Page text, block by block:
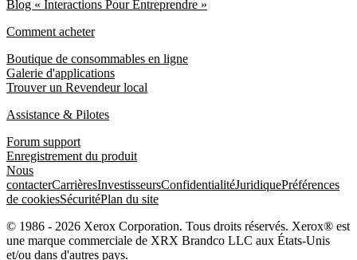
Blog « Interactions Pour Entreprendre »
Comment acheter
Boutique de consommables en ligne
Galerie d'applications
Trouver un Revendeur local
Assistance & Pilotes
Forum support
Enregistrement du produit
Nous
contacterCarrièresInvestisseursConfidentialitéJuridiquePréférences
de cookiesSécuritéPlan du site
© 1986 - 2026 Xerox Corporation. Tous droits réservés. Xerox® est
une marque commerciale de XRX Brandco LLC aux États-Unis
et/ou dans d'autres pays.